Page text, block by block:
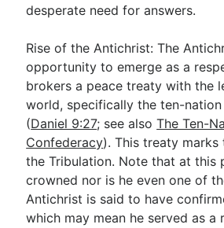
desperate need for answers.
Rise of the Antichrist: The
opportunity to emerge as a
brokers a peace treaty with the
world, specifically the ten-
(Daniel 9:27; see alsoThe Ten-
Confederacy). This treaty
the Tribulation. Note that at this
crowned nor is he even one of
Antichrist is said to have
which may mean he served as a